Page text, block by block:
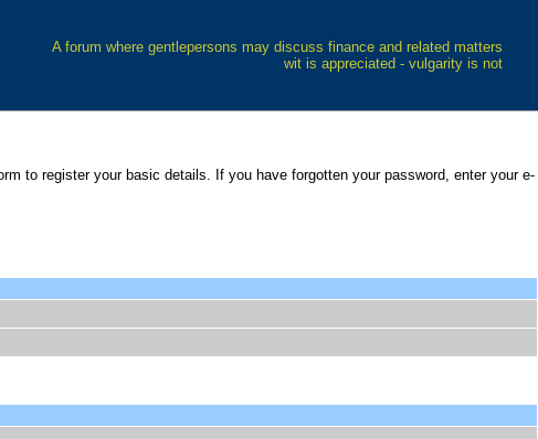
A forum where gentlepersons may discuss finance and related matters
wit is appreciated - vulgarity is not
to register your basic details. If you have forgotten your password, enter your e-